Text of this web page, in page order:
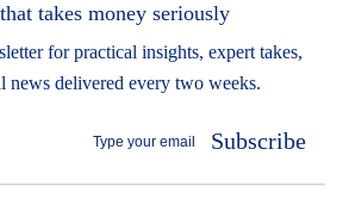
takes money seriously
for practical insights, expert takes,
news delivered every two weeks.
Subscribe